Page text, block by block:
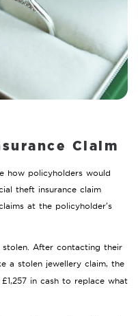
Claim
how policyholders would
theft insurance claim
at the policyholder’s
After contacting their
a stolen jewellery claim, the
in cash to replace what